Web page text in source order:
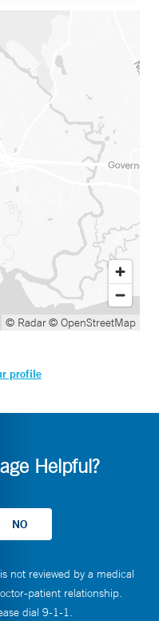
© Radar© OpenStreetMap
profile
Helpful?
not reviewed by a medical
patient relationship.
dial 9-1-1.